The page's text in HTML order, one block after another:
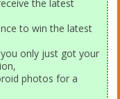
the latest
to win the latest
only just got your
photos for a